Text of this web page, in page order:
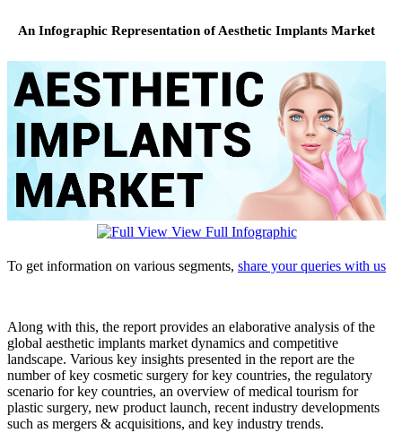
An Infographic Representation of Aesthetic Implants Market
View Full Infographic
To get information on various segments, share your queries with us
Along with this, the report provides an elaborative analysis of the
global aesthetic implants market dynamics and competitive
landscape. Various key insights presented in the report are the
number of key cosmetic surgery for key countries, the regulatory
scenario for key countries, an overview of medical tourism for
plastic surgery, new product launch, recent industry developments
such as mergers & acquisitions, and key industry trends.